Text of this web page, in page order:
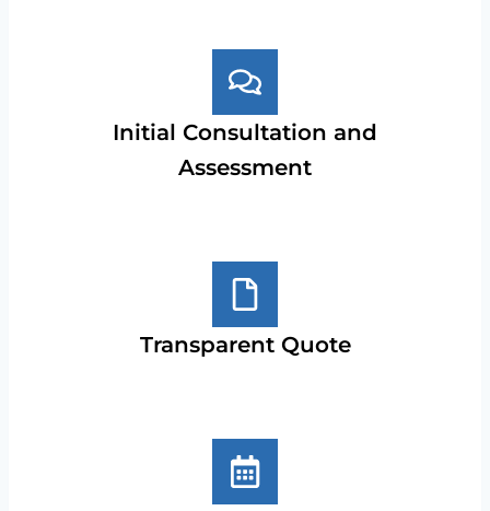
Initial Consultation and
Assessment
Transparent Quote